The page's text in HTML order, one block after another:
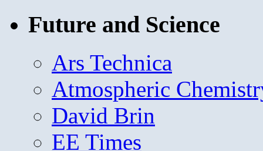
Future and Science
Ars Technica
Atmospheric
David Brin
EE Times